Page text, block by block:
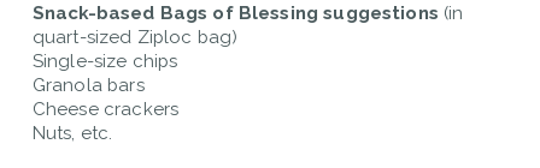
Snack-based Bags of Blessing suggestions (in
quart-sized Ziploc bag)
Single-size chips
Granola bars
Cheese crackers
Nuts, etc.